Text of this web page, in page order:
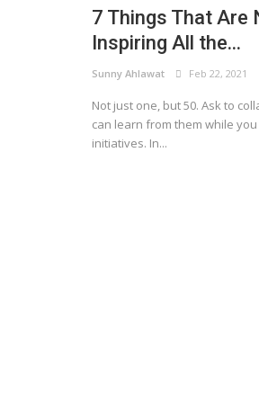
7 Things That Are
Inspiring All the...
Sunny Ahlawat Feb 22, 2021
Not just one, but 50. Ask to
can learn from them while
initiatives. In...